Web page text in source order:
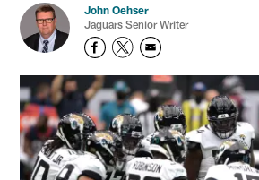
John Oehser
Jaguars Senior Writer